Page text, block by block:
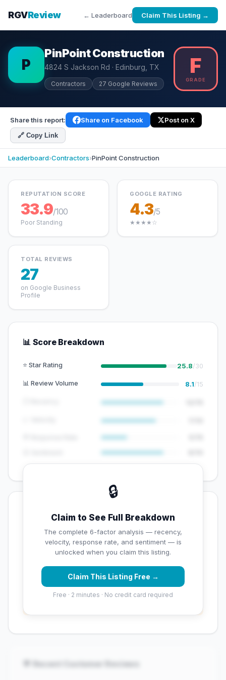
RGVReview ← Leaderboard Claim This Listing →
P
PinPoint Construction
4824 S Jackson Rd · Edinburg, TX
Contractors 27 Google Reviews
F
GRADE
Share this report: Share on Facebook Post on X
🔗 Copy Link
Leaderboard›Contractors›PinPoint Construction
REPUTATION SCORE
33.9/100
Poor Standing
GOOGLE RATING
4.3/5
★★★★☆
TOTAL REVIEWS
27
on Google Business
Profile
📊 Score Breakdown
⭐ Star Rating 25.8/30
📊 Review Volume 8.1/15
🔒
Claim to See Full Breakdown
The complete 6-factor analysis — recency,
velocity, response rate, and sentiment — is
unlocked when you claim this listing.
Claim This Listing Free →
Free · 2 minutes · No credit card required
💡 Key Signals
✅ Strengths
Strong star rating (4.3 stars)
⚠️ Opportunities
Overall reputation score needs significant
💬 Recent Customer Reviews